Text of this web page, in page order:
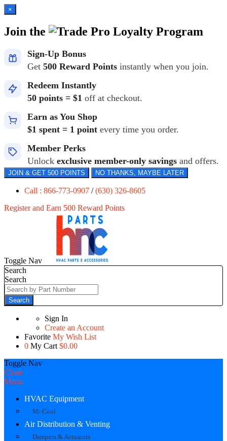
×
Join the Loyalty Program
Sign-Up Bonus
Get 500 Reward Points instantly when you join.
Redeem Instantly
50 points = $1 off at checkout.
Earn as You Shop
$1 spent = 1 point every time you order.
Member Perks
Unlock exclusive member-only savings and offers.
JOIN & GET 500 POINTS NO THANKS, MAYBE LATER
Call : 866-773-0907 /(630) 326-8605
Register and Earn 500 Reward Points
Toggle Nav
Search
Search
Search
Sign In
Create an Account
Favorite My Wish List
0 My Cart $0.00
Toggle Nav
Close
Menu
HVAC Equipment
Mr Cool
Air Distribution & Venting
Dampers & Actuators